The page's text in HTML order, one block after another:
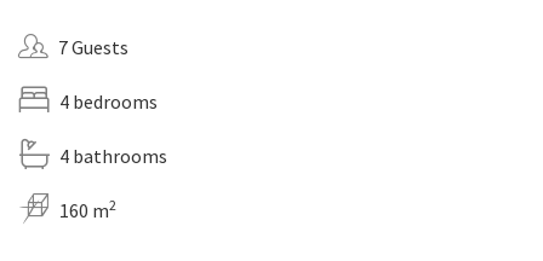
7 Guests
4 bedrooms
4 bathrooms
160 m2